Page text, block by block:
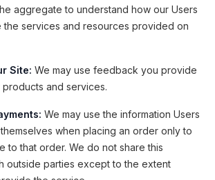
aggregate to understand how our Users
the services and resources provided on
Site: We may use feedback you provide
and services.
We may use the information Users
when placing an order only to
to that order. We do not share this
outside parties except to the extent